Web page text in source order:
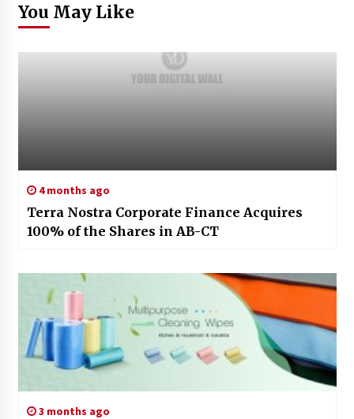
You May Like
4 months ago
Terra Nostra Corporate Finance Acquires
100% of the Shares in AB-CT
3 months ago